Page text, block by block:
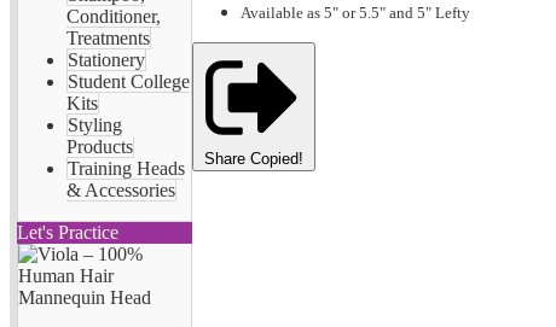
Conditioner,
Treatments
Stationery
Student College
Kits
Styling
Products
Training Heads
& Accessories
Let's Practice
Available as 5" or 5.5" and 5" Lefty
Share Copied!